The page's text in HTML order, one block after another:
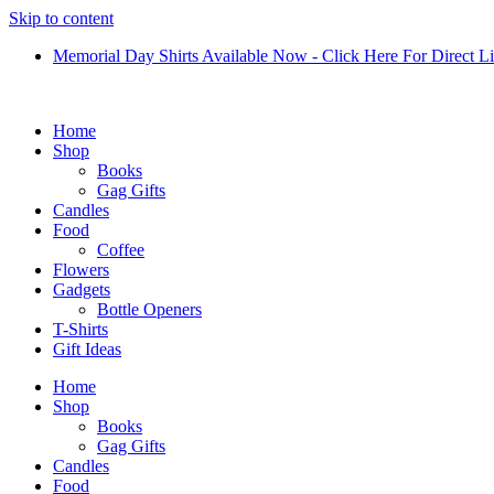
Skip to content
Memorial Day Shirts Available Now - Click Here For Direct
Home
Shop
Books
Gag Gifts
Candles
Food
Coffee
Flowers
Gadgets
Bottle Openers
T-Shirts
Gift Ideas
Home
Shop
Books
Gag Gifts
Candles
Food